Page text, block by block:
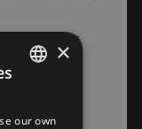
newsletter of
×
our own